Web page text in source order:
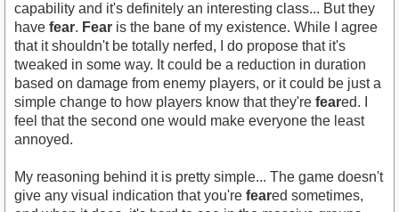
capability and it's definitely an interesting class... But they
have fear. Fear is the bane of my existence. While I agree
that it shouldn't be totally nerfed, I do propose that it's
tweaked in some way. It could be a reduction in duration
based on damage from enemy players, or it could be just a
simple change to how players know that they're feared. I
feel that the second one would make everyone the least
annoyed.
My reasoning behind it is pretty simple... The game doesn't
give any visual indication that you're feared sometimes,